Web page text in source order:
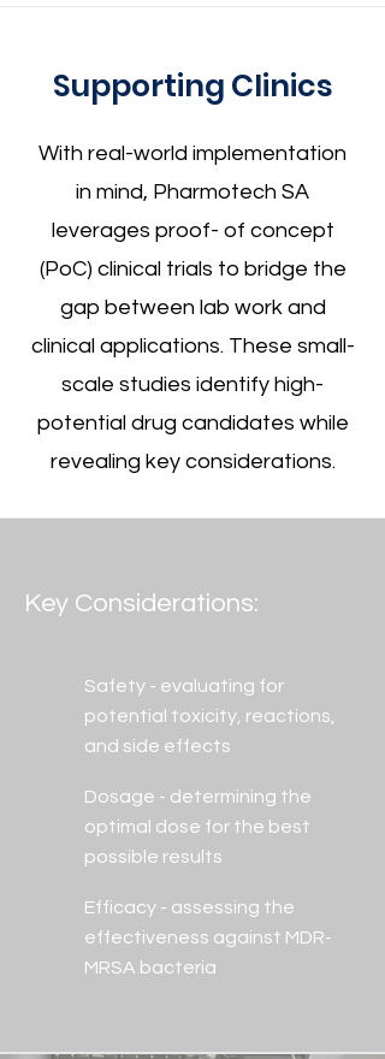
Supporting Clinics
With real-world implementation
in mind, Pharmotech SA
leverages proof- of concept
(PoC) clinical trials to bridge the
gap between lab work and
clinical applications. These small-
scale studies identify high-
potential drug candidates while
revealing key considerations.
Key Considerations:
Safety - evaluating for
potential toxicity, reactions,
and side effects
Dosage - determining the
optimal dose for the best
possible results
Efficacy - assessing the
effectiveness against MDR-
MRSA bacteria